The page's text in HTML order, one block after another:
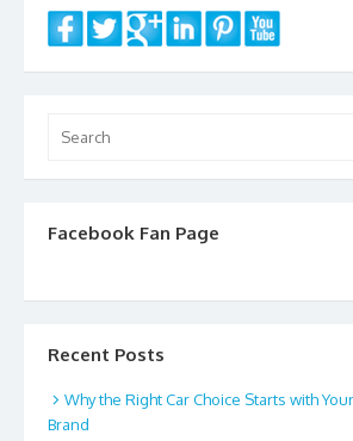
for:
Facebook Fan Page
Recent Posts
Why the Right Car Choice Starts with
Brand